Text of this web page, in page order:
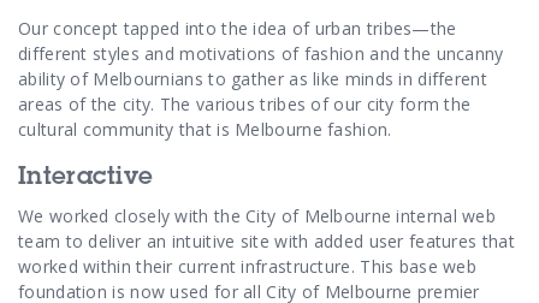
Our concept tapped into the idea of urban tribes—the
different styles and motivations of fashion and the uncanny
ability of Melbournians to gather as like minds in different
areas of the city. The various tribes of our city form the
cultural community that is Melbourne fashion.
Interactive
We worked closely with the City of Melbourne internal web
team to deliver an intuitive site with added user features that
worked within their current infrastructure. This base web
foundation is now used for all City of Melbourne premier